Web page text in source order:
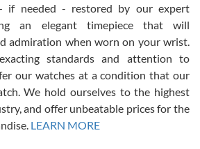
dealing with SWE as I had been looking
a while and found the perfect one. It
the previous owner must have
seemingly. Not a scratch on it. It
I got it for nearly half off what a new
have plans to buy more luxury watches
if needed - restored by our expert
an elegant timepiece that will
admiration when worn on your wrist.
standards and attention to
our watches at a condition that our
We hold ourselves to the highest
and offer unbeatable prices for the
LEARN MORE